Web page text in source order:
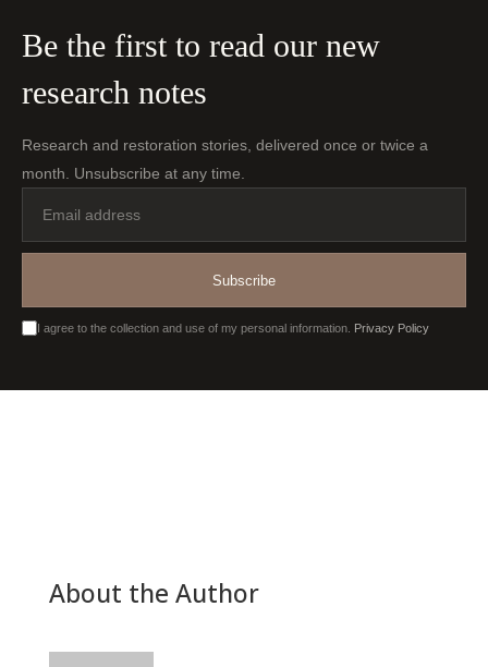
Be the first to read our new
research notes
Research and restoration stories, delivered once or twice a
month. Unsubscribe at any time.
address
Subscribe
I agree to the collection and use of my personal information. Privacy Policy
About the Author